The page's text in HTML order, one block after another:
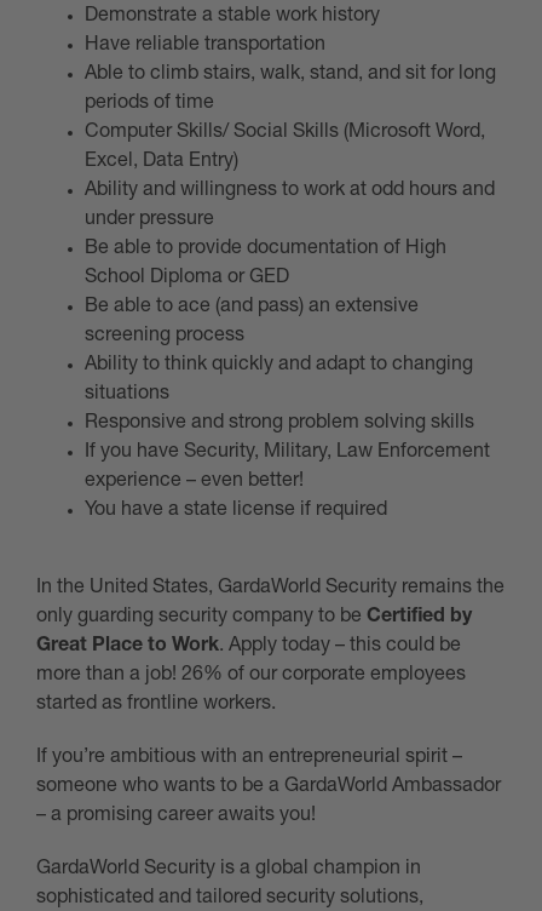
Demonstrate a stable work history
Have reliable transportation
Able to climb stairs, walk, stand, and sit for long
periods of time
Computer Skills/ Social Skills (Microsoft Word,
Excel, Data Entry)
Ability and willingness to work at odd hours and
under pressure
Be able to provide documentation of High
School Diploma or GED
Be able to ace (and pass) an extensive
screening process
Ability to think quickly and adapt to changing
situations
Responsive and strong problem solving skills
If you have Security, Military, Law Enforcement
experience – even better!
You have a state license if required
In the United States, GardaWorld Security remains the
only guarding security company to be Certified by
Great Place to Work. Apply today – this could be
more than a job! 26% of our corporate employees
started as frontline workers.
If you’re ambitious with an entrepreneurial spirit –
someone who wants to be a GardaWorld Ambassador
– a promising career awaits you!
GardaWorld Security is a global champion in
sophisticated and tailored security solutions,